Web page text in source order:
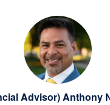
Advisor) Anthony